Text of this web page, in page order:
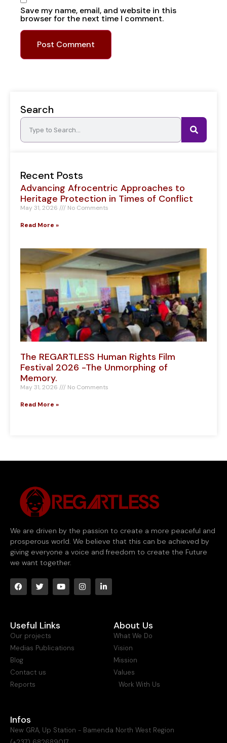
Save my name, email, and website in this
browser for the next time I comment.
Search
Recent Posts
Advancing Afrocentric Approaches to
Heritage Protection in Times of Conflict
May 31, 2026 No Comments
Read More »
The REGARTLESS Human Rights Film
Festival 2026 -The Unmorphing of
Memory.
May 31, 2026 No Comments
Read More »
We are driven by the passion to create a more peaceful and
prosperous world. We believe that this can be achieved by
giving everyone a voice and freedom to create the Future
we want together.
Useful Links
Our projects
Medias Publications
Blog
Contact us
Reports
About Us
What We Do
Vision
Mission
Values
Work With Us
Infos
New GRA, Up Station - Bamenda North West Region